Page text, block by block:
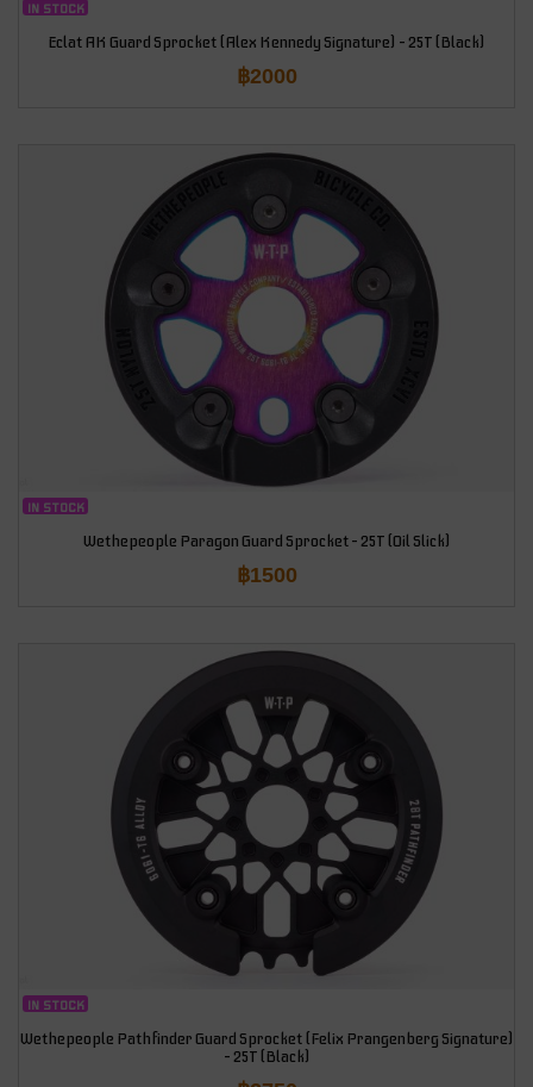
IN STOCK
Eclat AK Guard Sprocket (Alex Kennedy Signature) – 25T (Black)
฿2000
IN STOCK
Wethepeople Paragon Guard Sprocket – 25T (Oil Slick)
฿1500
IN STOCK
Wethepeople Pathfinder Guard Sprocket (Felix Prangenberg Signature)
– 25T (Black)